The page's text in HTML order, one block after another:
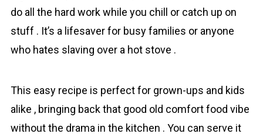
do all the hard work while you chill or catch up on
stuff . It’s a lifesaver for busy families or anyone
who hates slaving over a hot stove .
This easy recipe is perfect for grown-ups and kids
alike , bringing back that good old comfort food vibe
without the drama in the kitchen . You can serve it